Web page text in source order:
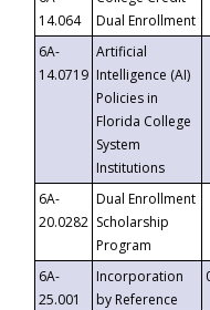
14.064
Dual Enrollment
6A-
14.0719
Artificial
Intelligence (AI)
Policies in
Florida College
System
Institutions
6A-
20.0282
Dual Enrollment
Scholarship
Program
6A-
25.001
Incorporation
by Reference